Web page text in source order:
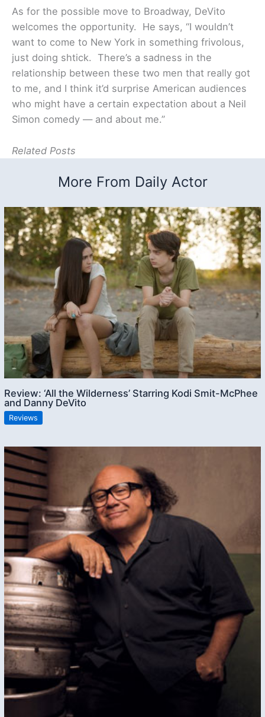
As for the possible move to Broadway, DeVito
welcomes the opportunity. He says, “I wouldn’t
want to come to New York in something frivolous,
just doing shtick. There’s a sadness in the
relationship between these two men that really got
to me, and I think it’d surprise American audiences
who might have a certain expectation about a Neil
Simon comedy — and about me.”
Related Posts
More From Daily Actor
Review: ‘All the Wilderness’ Starring Kodi Smit-McPhee
and Danny DeVito
Reviews